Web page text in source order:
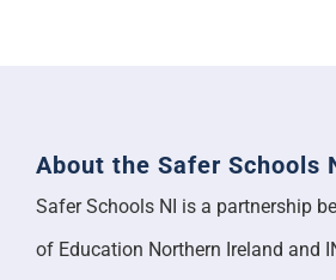
About the Safer Schools
Safer Schools NI is a partnership
of Education Northern Ireland and